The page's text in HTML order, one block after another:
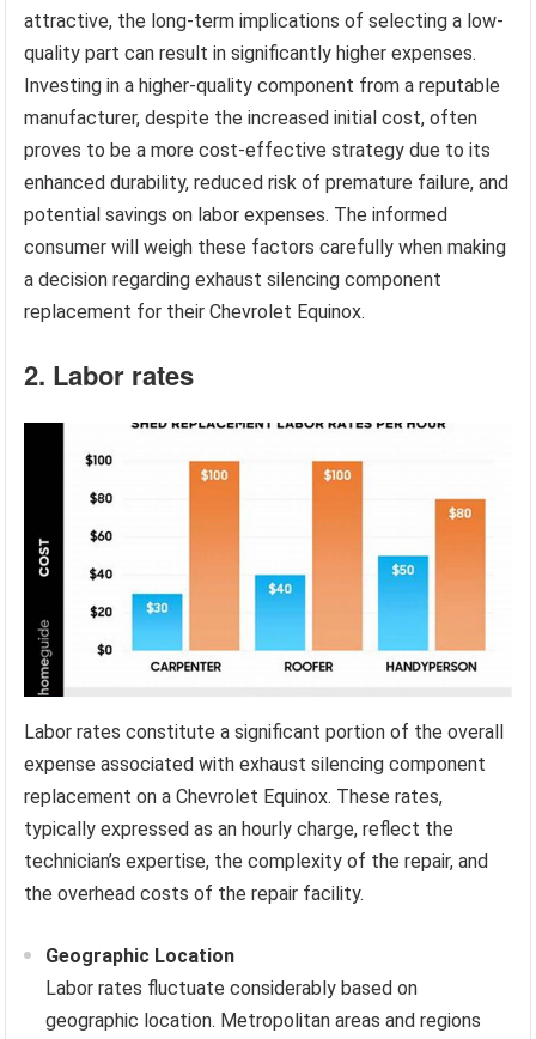
attractive, the long-term implications of selecting a low-
quality part can result in significantly higher expenses.
Investing in a higher-quality component from a reputable
manufacturer, despite the increased initial cost, often
proves to be a more cost-effective strategy due to its
enhanced durability, reduced risk of premature failure, and
potential savings on labor expenses. The informed
consumer will weigh these factors carefully when making
a decision regarding exhaust silencing component
replacement for their Chevrolet Equinox.
2. Labor rates
Labor rates constitute a significant portion of the overall
expense associated with exhaust silencing component
replacement on a Chevrolet Equinox. These rates,
typically expressed as an hourly charge, reflect the
technician’s expertise, the complexity of the repair, and
the overhead costs of the repair facility.
Geographic Location
Labor rates fluctuate considerably based on
geographic location. Metropolitan areas and regions